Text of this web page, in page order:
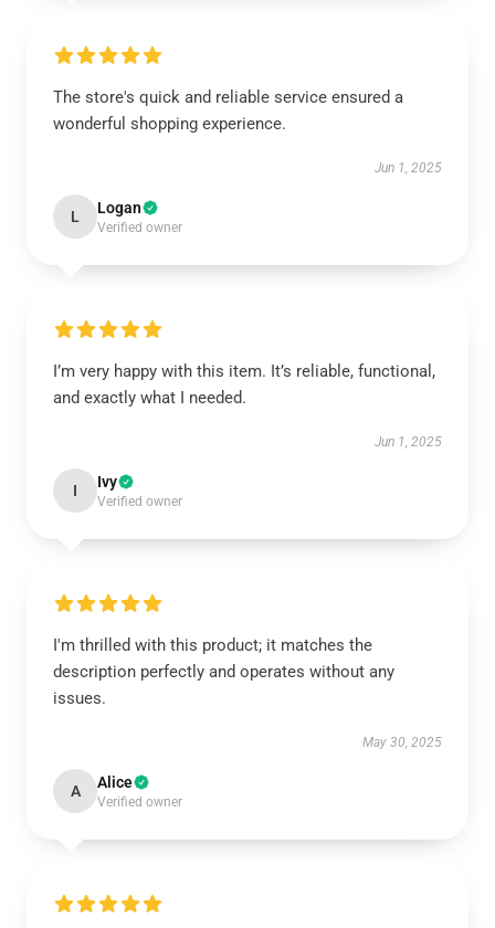
The store's quick and reliable service ensured a
wonderful shopping experience.
Jun 1, 2025
L Logan
Verified owner
I’m very happy with this item. It’s reliable, functional,
and exactly what I needed.
Jun 1, 2025
I Ivy
Verified owner
I'm thrilled with this product; it matches the
description perfectly and operates without any
issues.
May 30, 2025
A Alice
Verified owner